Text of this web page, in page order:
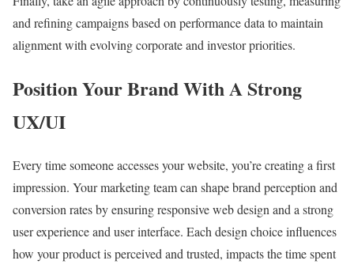
and refining campaigns based on performance data to maintain
alignment with evolving corporate and investor priorities.
Position Your Brand With A Strong
UX/UI
Every time someone accesses your website, you’re creating a first
impression. Your marketing team can shape brand perception and
conversion rates by ensuring responsive web design and a strong
user experience and user interface. Each design choice influences
how your product is perceived and trusted, impacts the time spent